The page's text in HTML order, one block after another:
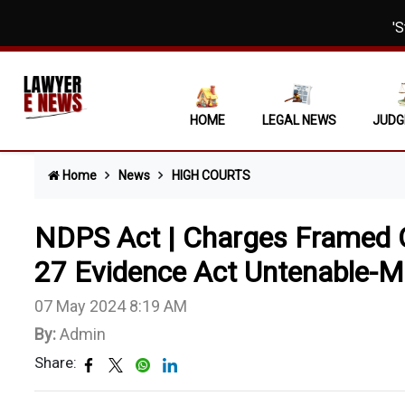
'Strong
Section
Acquittal
Passport
Interim
Section
Eviction
HOME LEGAL NEWS
Home News HIGH COURTS
NDPS Act | Charges
27 Evidence Act Untenable-
07 May 2024 8:19 AM
By:Admin
Share: